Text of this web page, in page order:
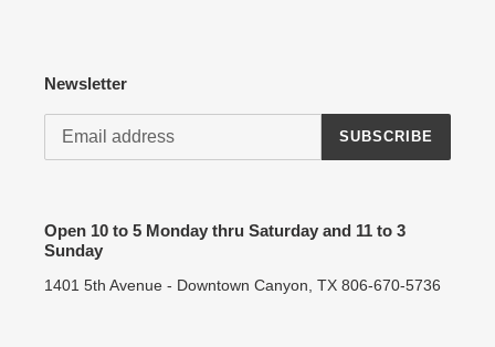
Newsletter
SUBSCRIBE
Open 10 to 5 Monday thru Saturday and 11 to 3
Sunday
1401 5th Avenue - Downtown Canyon, TX 806-670-5736